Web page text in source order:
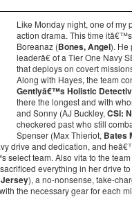
Like Monday night, one of my
action drama. This time
Boreanaz (Bones, Angel). He
leaderâ€ of a Tier One Navy
that deploys on covert
Along with Hayes, the team
Gentlyâ€™s Holistic
there the longest and with
and Sonny (AJ Buckley, CSI:
checkered past who still
Spenser (Max Thieriot, Bates
drive and dedication, and
team. Also vita to the
everything in her drive
), a no-nonsense, take-
the necessary gear for each